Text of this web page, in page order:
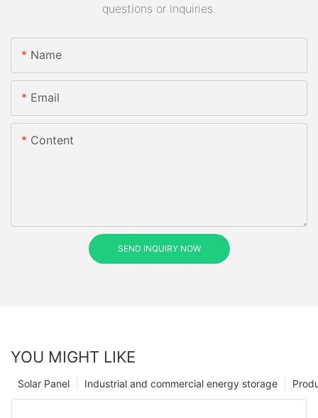
questions or inquiries.
Name
Email
Content
SEND INQUIRY NOW
YOU MIGHT LIKE
Industrial and commercial energy storage
Solar Panel